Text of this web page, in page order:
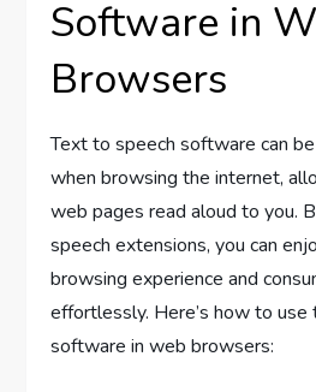
Software in
Browsers
Text to speech software can
when browsing the internet,
web pages read aloud to you.
speech extensions, you can
browsing experience and
effortlessly. Here’s how to
software in web browsers: